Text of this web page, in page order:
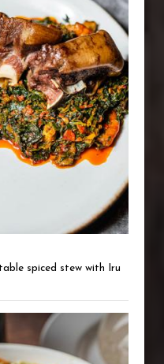
spiced stew with Iru